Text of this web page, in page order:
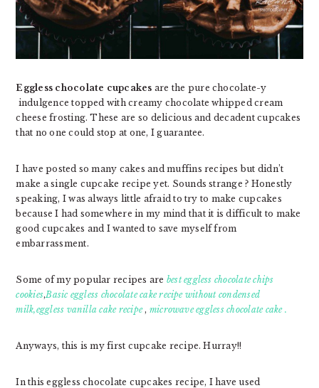
Eggless chocolate cupcakes are the pure chocolate-y
indulgence topped with creamy chocolate whipped cream
cheese frosting. These are so delicious and decadent cupcakes
that no one could stop at one, I guarantee.
I have posted so many cakes and muffins recipes but didn’t
make a single cupcake recipe yet. Sounds strange ? Honestly
speaking, I was always little afraid to try to make cupcakes
because I had somewhere in my mind that it is difficult to make
good cupcakes and I wanted to save myself from
embarrassment.
Some of my popular recipes are best eggless chocolate chips
cookies,Basic eggless chocolate cake recipe without condensed
milk,eggless vanilla cake recipe, microwave eggless chocolate cake .
Anyways, this is my first cupcake recipe. Hurray!!
In this eggless chocolate cupcakes recipe, I have used